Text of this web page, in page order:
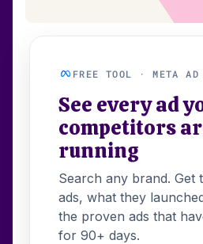
FREE TOOL · META AD
See every ad
competitors
running
Search any brand. Get
ads, what they
the proven ads that
for 90+ days.